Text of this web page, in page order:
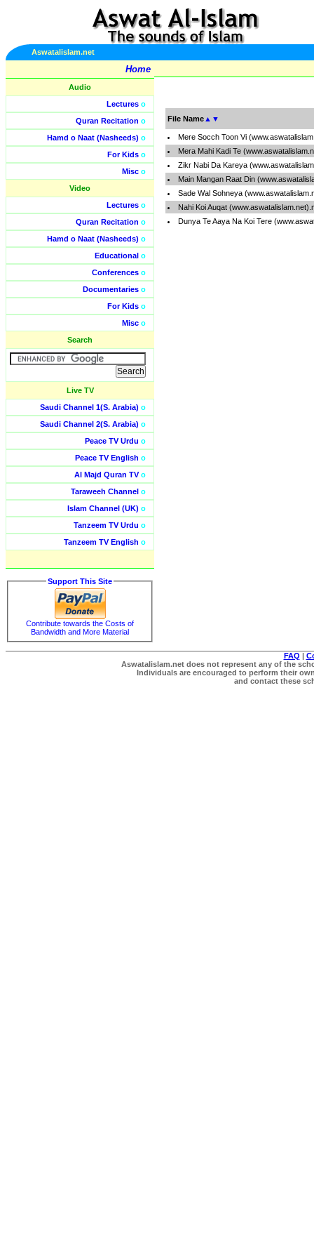
Aswatalislam.net
Home
Audio
Lectures o
Quran Recitation o
Hamd o Naat (Nasheeds) o
For Kids o
Misc o
Video
Lectures o
Quran Recitation o
Hamd o Naat (Nasheeds) o
Educational o
Conferences o
Documentaries o
For Kids o
Misc o
Search
Live TV
Saudi Channel 1(S. Arabia) o
Saudi Channel 2(S. Arabia) o
Peace TV Urdu o
Peace TV English o
Al Majd Quran TVo
Taraweeh Channel o
Islam Channel (UK) o
Tanzeem TV Urdu o
Tanzeem TV English o
Support This Site
Contribute towards the Costs of
Bandwidth and More Material
File Name ▲ ▼
Mere Socch Toon Vi
Mera Mahi Kadi Te
Zikr Nabi Da Kareya
Main Mangan Raat Din
Sade Wal Sohneya
Nahi Koi Auqat
Dunya Te Aaya Na Koi Tere
FAQ |
Aswatalislam.net does not represent any of the
Individuals are encouraged to perform their
and contact these